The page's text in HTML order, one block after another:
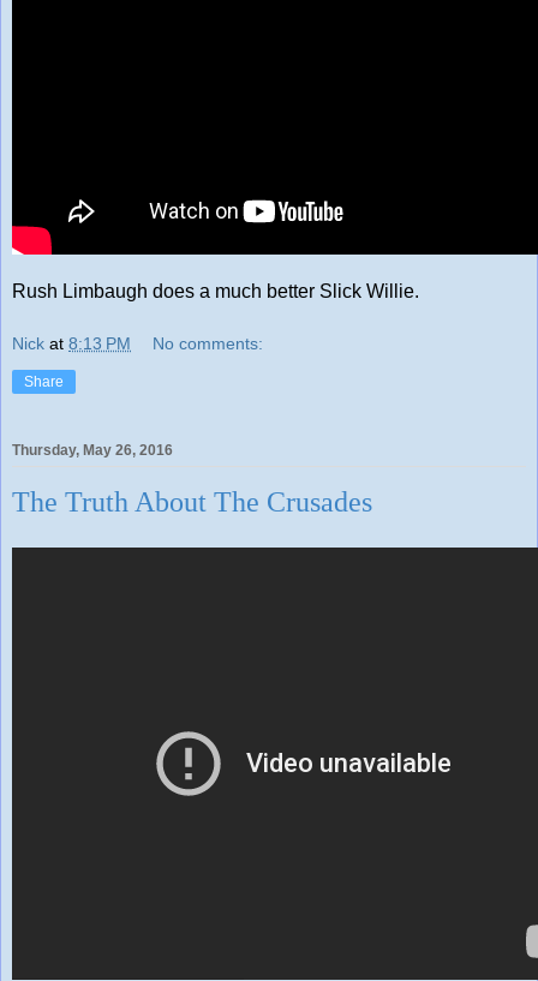
Rush Limbaugh does a much better Slick Willie.
Nick at 8:13 PM No comments:
Share
Thursday, May 26, 2016
The Truth About The Crusades